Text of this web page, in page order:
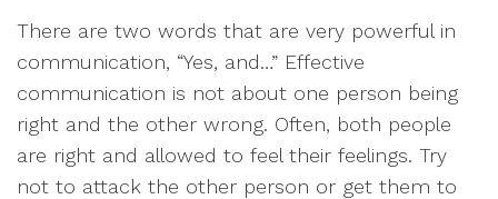
There are two words that are very powerful in
communication, “Yes, and…” Effective
communication is not about one person being
right and the other wrong. Often, both people
are right and allowed to feel their feelings. Try
not to attack the other person or get them to